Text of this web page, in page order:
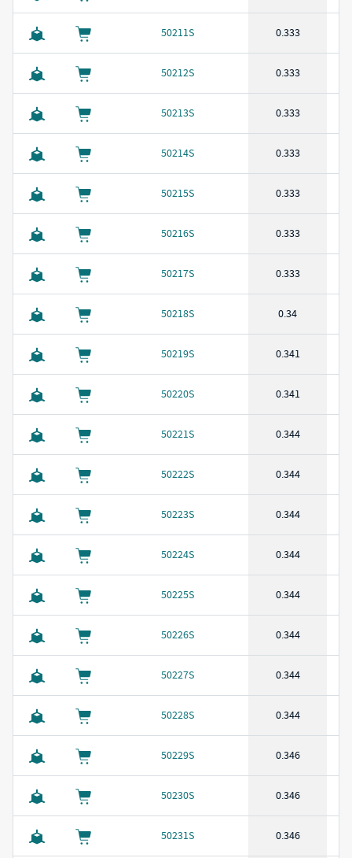
50211S 0.333
50212S 0.333
50213S 0.333
50214S 0.333
50215S 0.333
50216S 0.333
50217S 0.333
50218S 0.34
50219S 0.341
50220S 0.341
50221S 0.344
50222S 0.344
50223S 0.344
50224S 0.344
50225S 0.344
50226S 0.344
50227S 0.344
50228S 0.344
50229S 0.346
50230S 0.346
50231S 0.346